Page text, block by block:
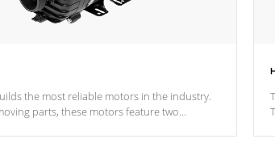
the most reliable motors in the industry.
parts, these motors feature two